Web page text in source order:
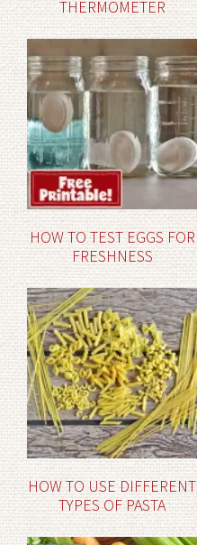
THERMOMETER
HOW TO TEST EGGS FOR
FRESHNESS
HOW TO USE DIFFERENT
TYPES OF PASTA